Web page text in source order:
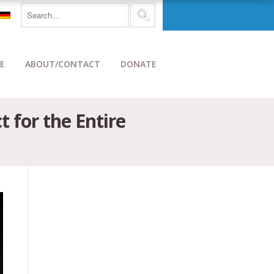
ABOUT/CONTACT DONATE
for the Entire